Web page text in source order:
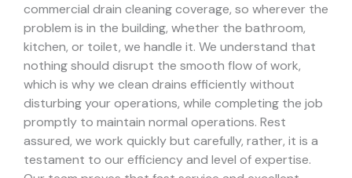
commercial drain cleaning coverage, so wherever the
problem is in the building, whether the bathroom,
kitchen, or toilet, we handle it. We understand that
nothing should disrupt the smooth flow of work,
which is why we clean drains efficiently without
disturbing your operations, while completing the job
promptly to maintain normal operations. Rest
assured, we work quickly but carefully, rather, it is a
testament to our efficiency and level of expertise.